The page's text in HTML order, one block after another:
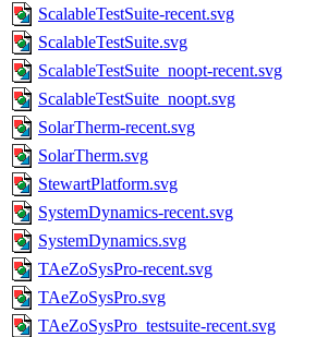
ScalableTestSuite-recent.svg
ScalableTestSuite.svg
ScalableTestSuite_noopt-recent.svg
ScalableTestSuite_noopt.svg
SolarTherm-recent.svg
SolarTherm.svg
StewartPlatform.svg
SystemDynamics-recent.svg
SystemDynamics.svg
TAeZoSysPro-recent.svg
TAeZoSysPro.svg
TAeZoSysPro_testsuite-recent.svg